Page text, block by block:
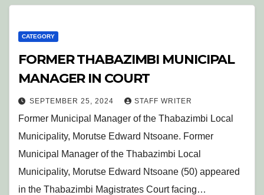
CATEGORY
FORMER THABAZIMBI MUNICIPAL
MANAGER IN COURT
SEPTEMBER 25, 2024 STAFF WRITER
Former Municipal Manager of the Thabazimbi Local
Municipality, Morutse Edward Ntsoane. Former
Municipal Manager of the Thabazimbi Local
Municipality, Morutse Edward Ntsoane (50) appeared
in the Thabazimbi Magistrates Court facing…